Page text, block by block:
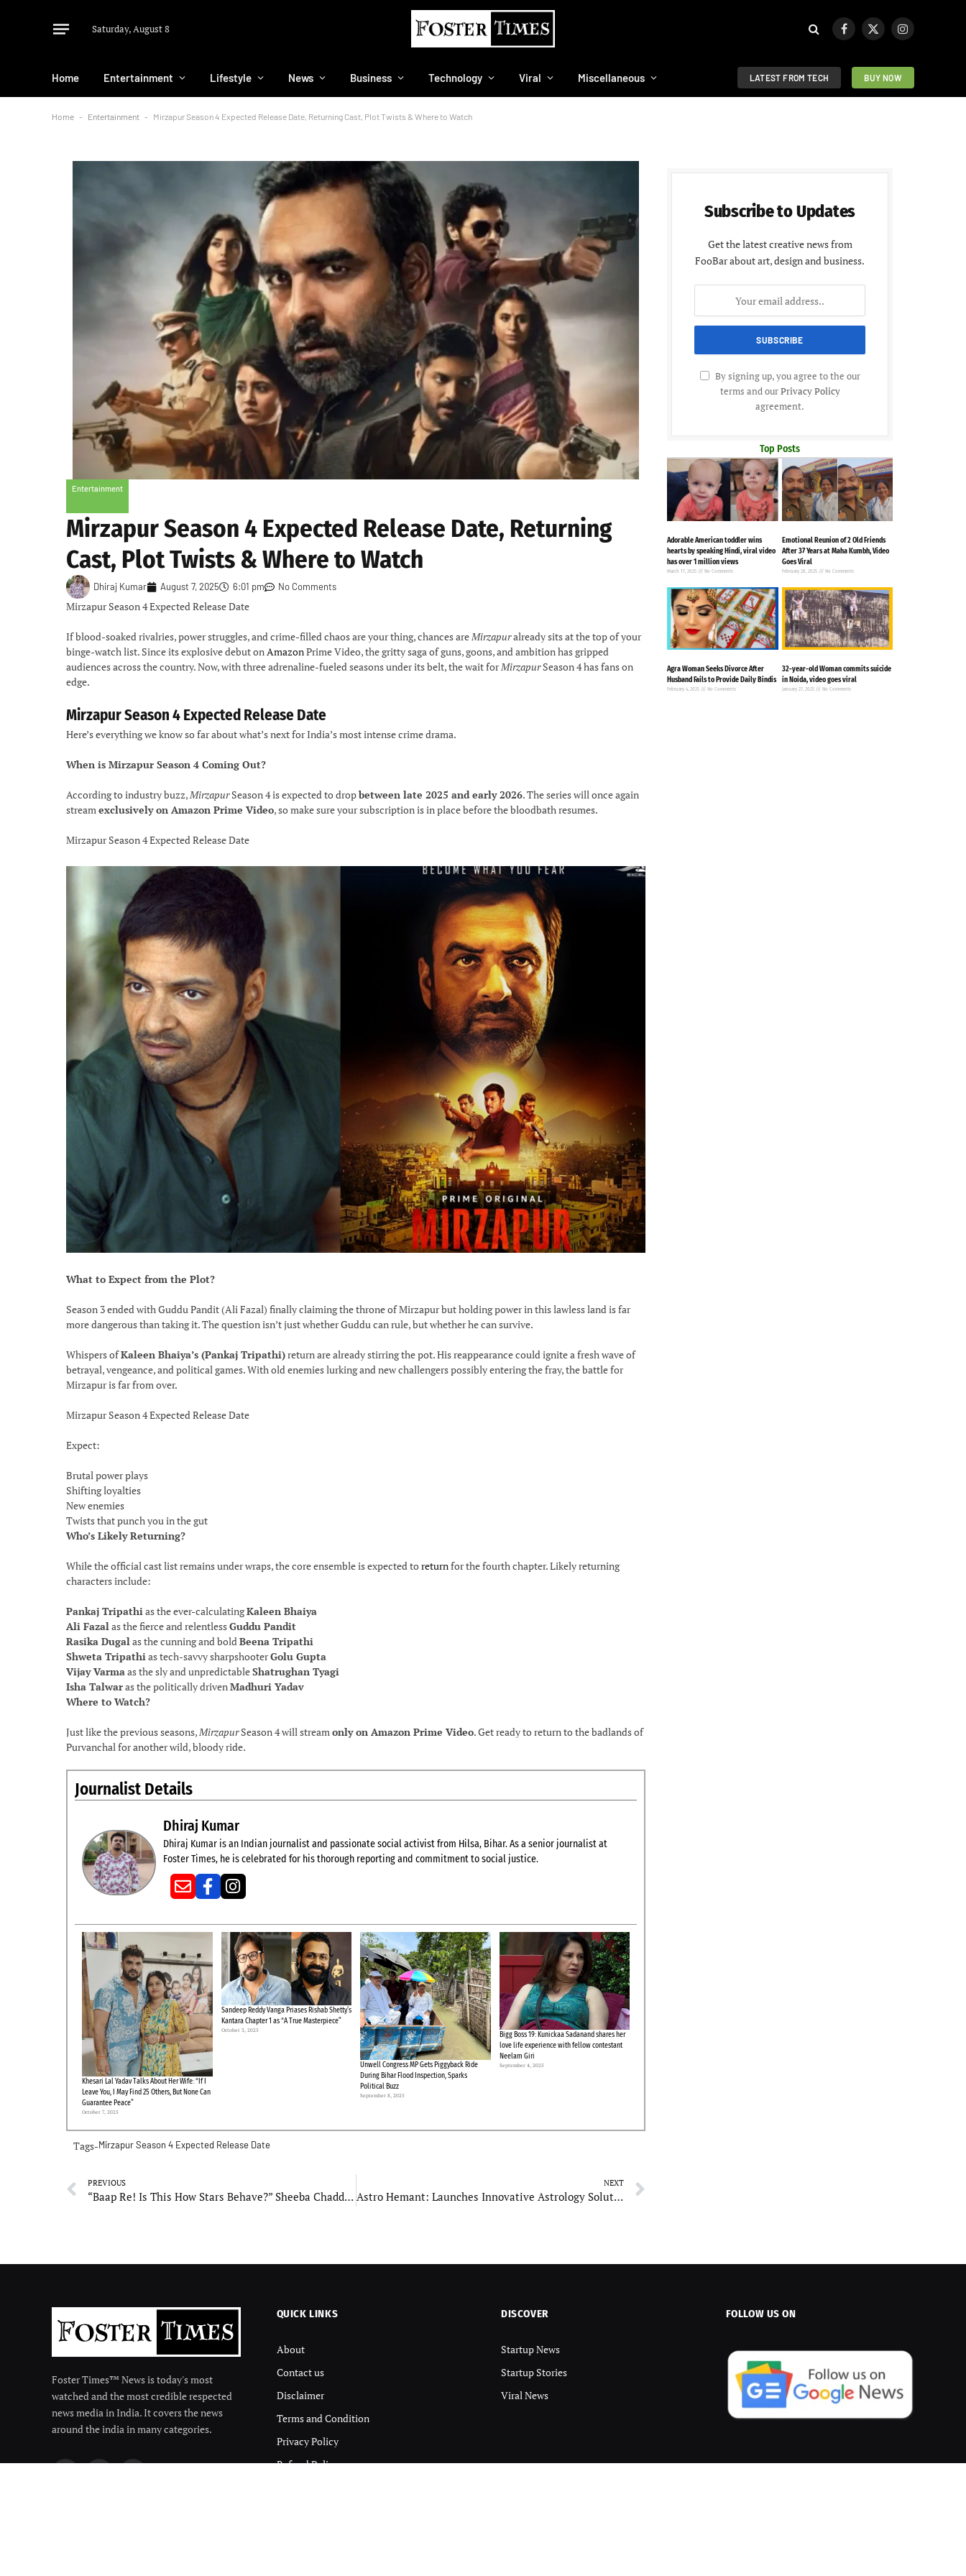
Saturday, August 8 Facebook
X
Instagram
Home Entertainment Lifestyle News Business Technology Viral Miscellaneous LATEST FROM TECH BUY NOW
Home - Entertainment - Mirzapur Season 4 Expected Release Date, Returning Cast, Plot Twists & Where to Watch
Entertainment
Mirzapur Season 4 Expected Release Date, Returning
Cast, Plot Twists & Where to Watch
Dhiraj Kumar August 7, 2025 6:01 pm No Comments
Mirzapur Season 4 Expected Release Date
If blood-soaked rivalries, power struggles, and crime-filled chaos are your thing, chances areMirzapuralready sits at the top of your
binge-watch list. Since its explosive debut onAmazonPrime Video, the gritty saga of guns, goons, and ambition has gripped
audiences across the country. Now, with three adrenaline-fueled seasons under its belt, the wait forMirzapurSeason 4 has fans on
edge.
Mirzapur Season 4 Expected Release Date
Here’s everything we know so far about what’s next for India’s most intense crime drama.
When is Mirzapur Season 4 Coming Out?
According to industry buzz,MirzapurSeason 4 is expected to dropbetween late 2025 and early 2026. The series will once again
streamexclusively on Amazon Prime Video, so make sure your subscription is in place before the bloodbath resumes.
Mirzapur Season 4 Expected Release Date
What to Expect from the Plot?
Season 3 ended with Guddu Pandit (Ali Fazal) finally claiming the throne of Mirzapur but holding power in this lawless land is far
more dangerous than taking it. The question isn’t just whether Guddu can rule, but whether he can survive.
Whispers ofKaleen Bhaiya’s (Pankaj Tripathi)return are already stirring the pot. His reappearance could ignite a fresh wave of
betrayal, vengeance, and political games. With old enemies lurking and new challengers possibly entering the fray, the battle for
Mirzapur is far from over.
Mirzapur Season 4 Expected Release Date
Expect:
Brutal power plays
Shifting loyalties
New enemies
Twists that punch you in the gut
Who’s Likely Returning?
While the official cast list remains under wraps, the core ensemble is expected toreturnfor the fourth chapter. Likely returning
characters include:
Pankaj Tripathias the ever-calculatingKaleen Bhaiya
Ali Fazalas the fierce and relentlessGuddu Pandit
Rasika Dugalas the cunning and boldBeena Tripathi
Shweta Tripathias tech-savvy sharpshooterGolu Gupta
Vijay Varmaas the sly and unpredictableShatrughan Tyagi
Isha Talwaras the politically drivenMadhuri Yadav
Where to Watch?
Just like the previous seasons,MirzapurSeason 4 will streamonly on Amazon Prime Video. Get ready to return to the badlands of
Purvanchal for another wild, bloody ride.
Journalist Details
Dhiraj Kumar
Dhiraj Kumar is an Indian journalist and passionate social activist from Hilsa, Bihar. As a senior journalist at
Foster Times, he is celebrated for his thorough reporting and commitment to social justice.
Khesari Lal Yadav Talks About Her Wife: “If I
Leave You, I May Find 25 Others, But None Can
Guarantee Peace”
October 7, 2025
Sandeep Reddy Vanga Priases Rishab Shetty’s
Kantara Chapter 1 as “A True Masterpiece”
October 3, 2025
Unwell Congress MP Gets Piggyback Ride
During Bihar Flood Inspection, Sparks
Political Buzz
September 8, 2025
Bigg Boss 19: Kunickaa Sadanand shares her
love life experience with fellow contestant
Neelam Giri
September 4, 2025
Tags-Mirzapur Season 4 Expected Release Date
PREVIOUS
“Baap Re! Is This How Stars Behave?” Sheeba Chaddha Recalls Salman Losing Temper at Hum Dil De Chuke Sanam Set
NEXT
Astro Hemant: Launches Innovative Astrology Solutions for a Global Audience
Subscribe to Updates
Get the latest creative news from
FooBar about art, design and business.
By signing up, you agree to the our
terms and ourPrivacy Policy
agreement.
Top Posts
Adorable American toddler wins
hearts by speaking Hindi, viral video
has over 1 million views
March 17, 2025 No Comments
Emotional Reunion of 2 Old Friends
After 37 Years at Maha Kumbh, Video
Goes Viral
February 28, 2025 No Comments
Agra Woman Seeks Divorce After
Husband Fails to Provide Daily Bindis
February 4, 2025 No Comments
32-year-old Woman commits suicide
in Noida, video goes viral
January 27, 2025 No Comments
Foster Times™ News is today's most
watched and the most credible respected
news media in India. It covers the news
around the india in many categories.
QUICK LINKS
About
Contact us
Disclaimer
Terms and Condition
Privacy Policy
Refund Policy
DISCOVER
Startup News
Startup Stories
Viral News
FOLLOW US ON